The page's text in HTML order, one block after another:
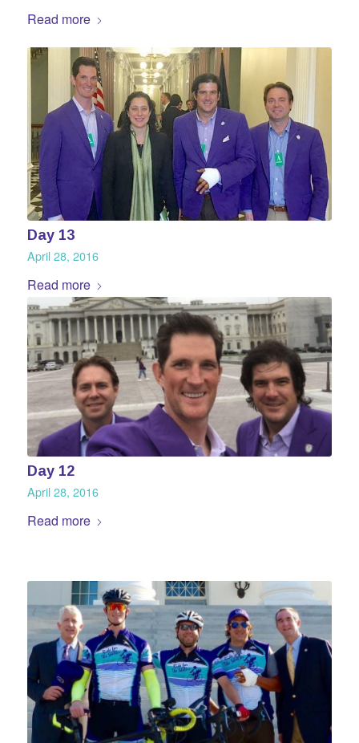
Read more
Day 13
April 28, 2016
Read more
Day 12
April 28, 2016
Read more